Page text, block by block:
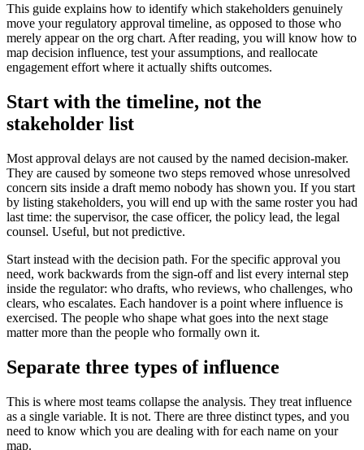
This guide explains how to identify which stakeholders genuinely
move your regulatory approval timeline, as opposed to those who
merely appear on the org chart. After reading, you will know how to
map decision influence, test your assumptions, and reallocate
engagement effort where it actually shifts outcomes.
Start with the timeline, not the
stakeholder list
Most approval delays are not caused by the named decision-maker.
They are caused by someone two steps removed whose unresolved
concern sits inside a draft memo nobody has shown you. If you start
by listing stakeholders, you will end up with the same roster you had
last time: the supervisor, the case officer, the policy lead, the legal
counsel. Useful, but not predictive.
Start instead with the decision path. For the specific approval you
need, work backwards from the sign-off and list every internal step
inside the regulator: who drafts, who reviews, who challenges, who
clears, who escalates. Each handover is a point where influence is
exercised. The people who shape what goes into the next stage
matter more than the people who formally own it.
Separate three types of influence
This is where most teams collapse the analysis. They treat influence
as a single variable. It is not. There are three distinct types, and you
need to know which you are dealing with for each name on your
map.